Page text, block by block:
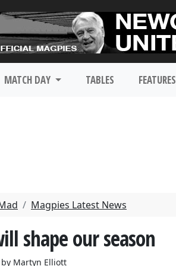
MATCH DAY TABLES FEATURES
Magpies Latest News
shape our season
by Martyn Elliott